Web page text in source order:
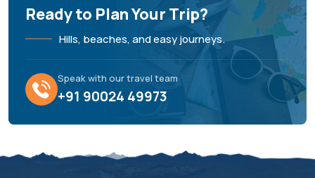
Ready to Plan Your Trip?
Hills, beaches, and easy journeys.
Speak with our travel team
+91 90024 49973